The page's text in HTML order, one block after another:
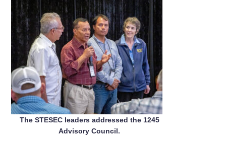
The STESEC leaders addressed the 1245
Advisory Council.